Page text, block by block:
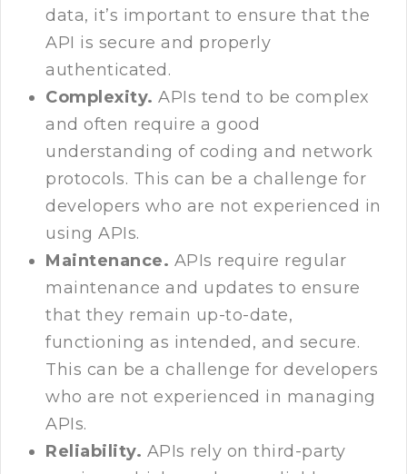
data, it’s important to ensure that the
API is secure and properly
authenticated.
Complexity. APIs tend to be complex
and often require a good
understanding of coding and network
protocols. This can be a challenge for
developers who are not experienced in
using APIs.
Maintenance. APIs require regular
maintenance and updates to ensure
that they remain up-to-date,
functioning as intended, and secure.
This can be a challenge for developers
who are not experienced in managing
APIs.
Reliability. APIs rely on third-party